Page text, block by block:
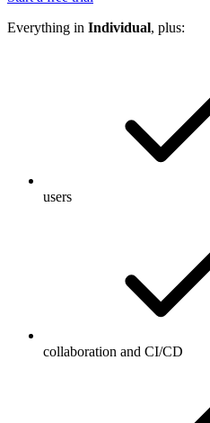
Everything in Individual, plus:
users
collaboration and CI/CD